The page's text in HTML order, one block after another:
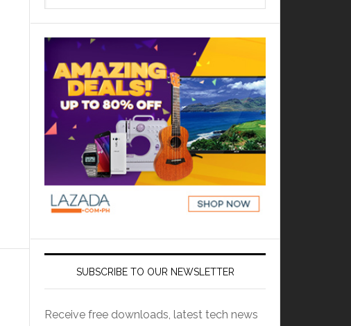
SUBSCRIBE TO OUR NEWSLETTER
Receive free downloads, latest tech news